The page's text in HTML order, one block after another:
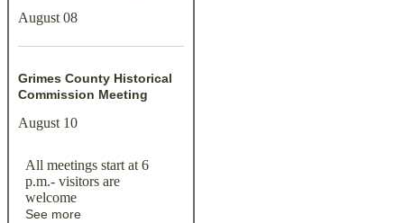
August 08
Grimes County Historical
Commission Meeting
August 10
All meetings start at 6
p.m.- visitors are
welcome
See more